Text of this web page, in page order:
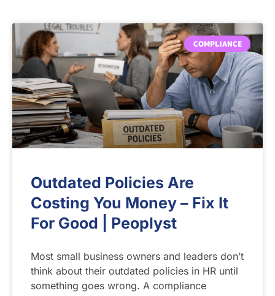
COMPLIANCE
Outdated Policies Are
Costing You Money – Fix It
For Good | Peoplyst
Most small business owners and leaders don’t
think about their outdated policies in HR until
something goes wrong. A compliance